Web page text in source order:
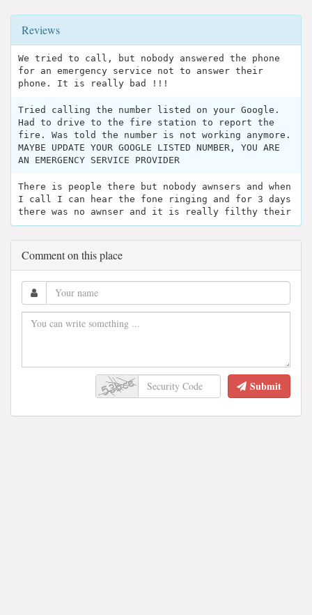
Reviews
We tried to call, but nobody answered the phone
for an emergency service not to answer their
phone. It is really bad !!!
Tried calling the number listed on your Google.
Had to drive to the fire station to report the
fire. Was told the number is not working anymore.
MAYBE UPDATE YOUR GOOGLE LISTED NUMBER, YOU ARE
AN EMERGENCY SERVICE PROVIDER
There is people there but nobody awnsers and when
I call I can hear the fone ringing and for 3 days
there was no awnser and it is really filthy their
Comment on this place
Submit